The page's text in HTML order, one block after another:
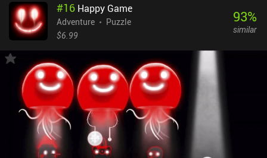
#16 Happy Game
Adventure
Puzzle
$6.99
93%
similar